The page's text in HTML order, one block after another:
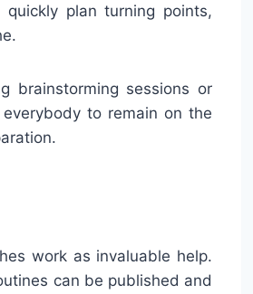
plan turning points,
brainstorming sessions or
to remain on the
work as invaluable help.
can be published and